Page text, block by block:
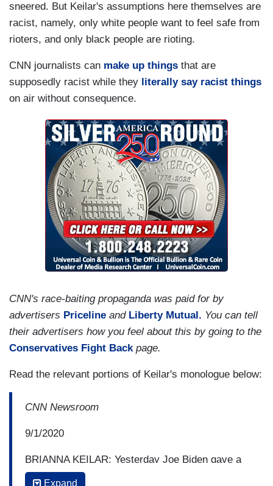
sneered. But Keilar's assumptions here themselves are
racist, namely, only white people want to feel safe from
rioters, and only black people are rioting.
CNN journalists can make up things that are
supposedly racist while they literally say racist things
on air without consequence.
CNN's race-baiting propaganda was paid for by
advertisers Priceline and Liberty Mutual. You can tell
their advertisers how you feel about this by going to the
Conservatives Fight Back page.
Read the relevant portions of Keilar's monologue below:
CNN Newsroom
9/1/2020
BRIANNA KEILAR: Yesterday Joe Biden gave a
speech where he argued that President Trump
Expand